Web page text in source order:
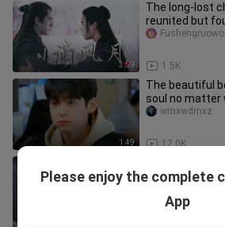
3:59
The long-lost
reunited but
illness
1.5K
Fushengruowo
1:49
The beautiful
soul no matter
unhappy and
12.0K
wmxwdmxz
and married
Please enjoy the complete
App